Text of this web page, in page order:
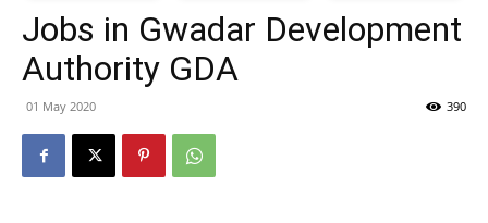
Jobs in Gwadar Development
Authority GDA
01 May 2020 390